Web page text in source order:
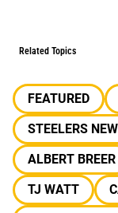
Related Topics
FEATURED
STEELERS
ALBERT BREER
TJ WATT